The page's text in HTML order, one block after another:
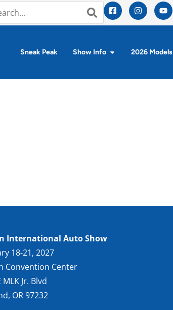
Sneak Peak Show Info 2026 Models
International Auto Show
18-21, 2027
Convention Center
MLK Jr. Blvd
OR 97232